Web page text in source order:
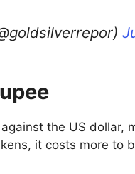
the US dollar,
it costs more to